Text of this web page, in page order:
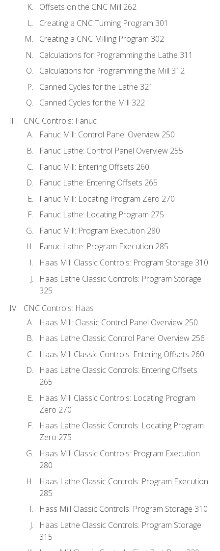
Offsets on the CNC Mill 262
Creating a CNC Turning Program 301
Creating a CNC Milling Program 302
Calculations for Programming the Lathe 311
Calculations for Programming the Mill 312
Canned Cycles for the Lathe 321
Canned Cycles for the Mill 322
CNC Controls: Fanuc
Fanuc Mill: Control Panel Overview 250
Fanuc Lathe: Control Panel Overview 255
Fanuc Mill: Entering Offsets 260
Fanuc Lathe: Entering Offsets 265
Fanuc Mill: Locating Program Zero 270
Fanuc Lathe: Locating Program 275
Fanuc Mill: Program Execution 280
Fanuc Lathe: Program Execution 285
Haas Mill Classic Controls: Program Storage 310
Haas Lathe Classic Controls: Program Storage
325
CNC Controls: Haas
Haas Mill: Classic Control Panel Overview 250
Haas Lathe Classic Control Panel Overview 256
Haas Mill Classic Controls: Entering Offsets 260
Haas Lathe Classic Controls: Entering Offsets
265
Haas Mill Classic Controls: Locating Program
Zero 270
Haas Lathe Classic Controls: Locating Program
Zero 275
Haas Mill Classic Controls: Program Execution
280
Haas Lathe Classic Controls: Program Execution
285
Hass Mill Classic Controls: Program Storage 310
Haas Lathe Classic Controls: Program Storage
315